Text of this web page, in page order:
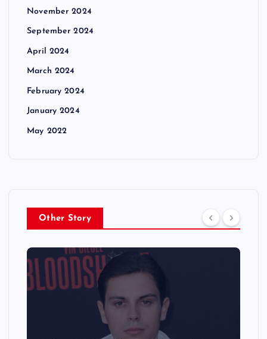
November 2024
September 2024
April 2024
March 2024
February 2024
January 2024
May 2022
Other Story